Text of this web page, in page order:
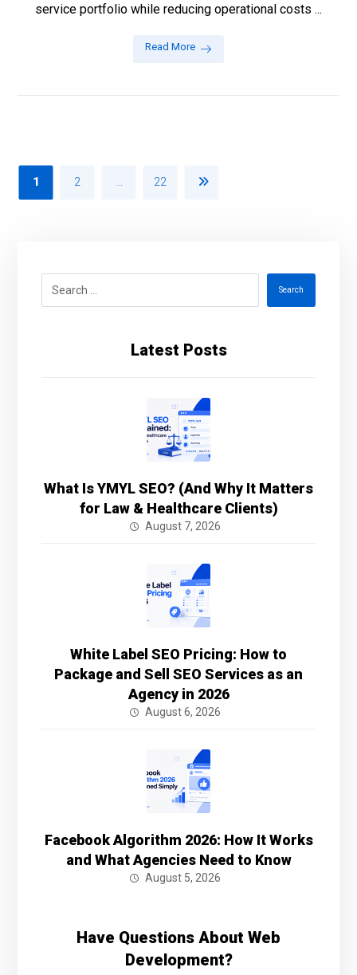
service portfolio while reducing operational costs ...
Read More
1 2 … 22
Search
Latest Posts
What Is YMYL SEO? (And Why It Matters
for Law & Healthcare Clients)
August 7, 2026
White Label SEO Pricing: How to
Package and Sell SEO Services as an
Agency in 2026
August 6, 2026
Facebook Algorithm 2026: How It Works
and What Agencies Need to Know
August 5, 2026
Have Questions About Web
Development?